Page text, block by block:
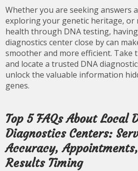
Whether you are seeking answers
exploring your genetic heritage,
health through DNA testing,
diagnostics center close by can
smoother and more efficient. Take
and locate a trusted DNA
unlock the valuable information
genes.
Top 5 FAQs About Local
Diagnostics Centers:
Accuracy,
Results Timing